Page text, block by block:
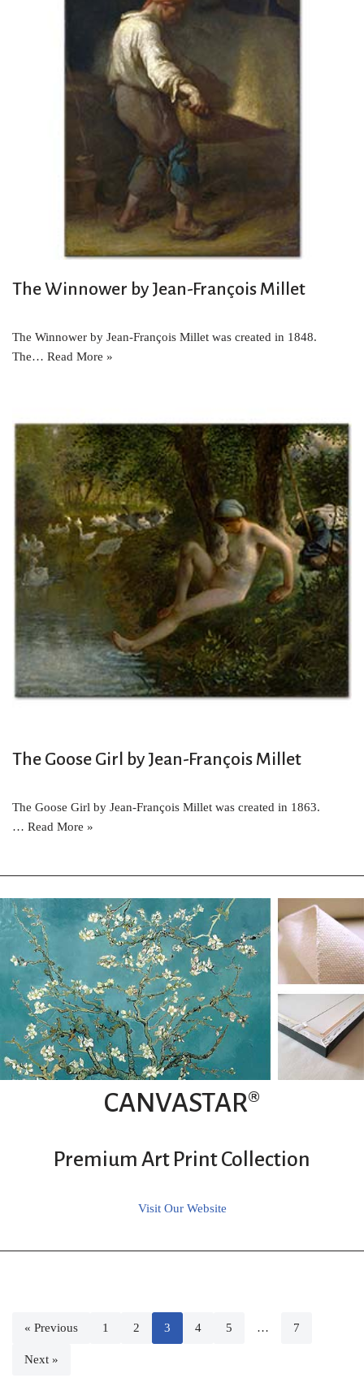
The Winnower by Jean-François Millet
The Winnower by Jean-François Millet was created in 1848.
The… Read More »
The Goose Girl by Jean-François Millet
The Goose Girl by Jean-François Millet was created in 1863.
… Read More »
CANVASTAR®
Premium Art Print Collection
Visit Our Website
« Previous 1 2 3 4 5 … 7
Next »